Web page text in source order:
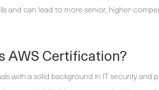
and can lead to more senior, higher-
AWS Certification?
with a solid background in IT security and